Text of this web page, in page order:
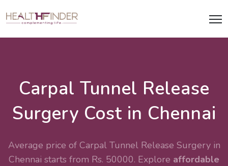
Carpal Tunnel Release
Surgery Cost in Chennai
Average price of Carpal Tunnel Release Surgery in
Chennai starts from Rs. 50000. Explore affordable